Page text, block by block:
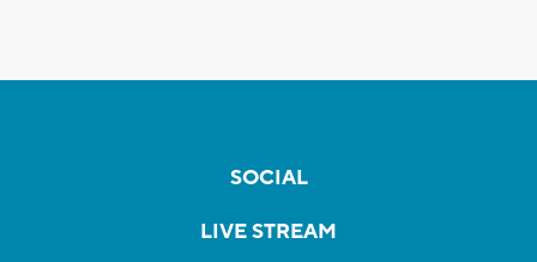
SOCIAL
LIVE STREAM